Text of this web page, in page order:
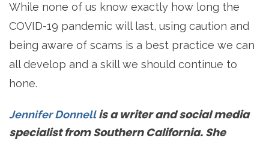
While none of us know exactly how long the
COVID-19 pandemic will last, using caution and
being aware of scams is a best practice we can
all develop and a skill we should continue to
hone.
Jennifer Donnellis a writer and social media
specialist from Southern California. She